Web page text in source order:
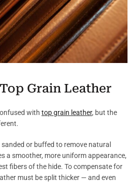
Grain Leather
with top grain leather, but the
or buffed to remove natural
a smoother, more uniform appearance,
fibers of the hide. To compensate for
must be split thicker — and even